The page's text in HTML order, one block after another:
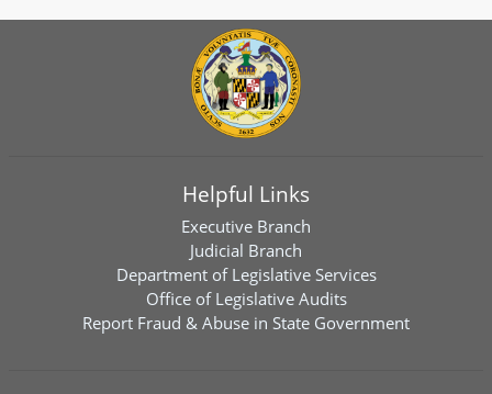
Helpful Links
Executive Branch
Judicial Branch
Department of Legislative Services
Office of Legislative Audits
Report Fraud & Abuse in State Government